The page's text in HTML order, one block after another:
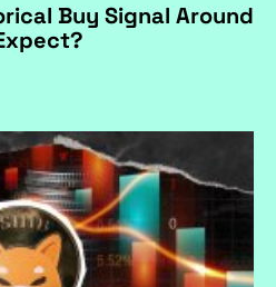
Buy Signal Around